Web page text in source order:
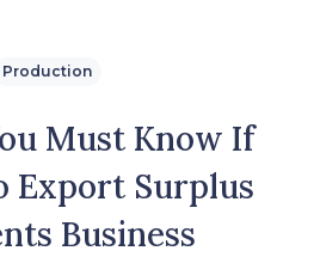
Production
Must Know If
Export Surplus
Business